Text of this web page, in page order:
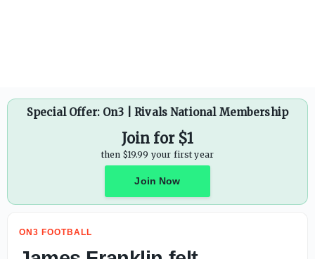
Special Offer: On3 | Rivals National Membership
Join for $1
then $19.99 your first year
Join Now
ON3 FOOTBALL